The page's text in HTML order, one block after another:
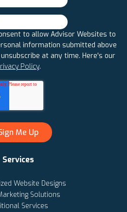
to allow Advisor Websites to
information submitted above
at any time. Here's our
Policy.
Services
Website Designs
Solutions
Services